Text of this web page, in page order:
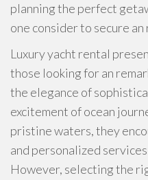
planning the perfect
one consider to secure
Luxury yacht rental
those looking for an
the elegance of
excitement of ocean
pristine waters, they
and personalized
However, selecting the